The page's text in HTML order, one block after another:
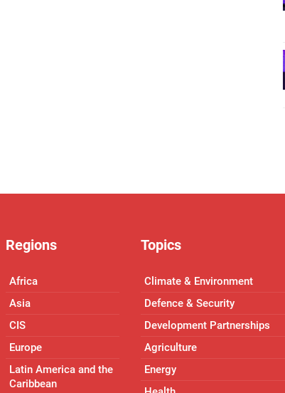
Regions
Africa
Asia
CIS
Europe
Latin America and the
Caribbean
Topics
Climate & Environment
Defence & Security
Development Partnerships
Agriculture
Energy